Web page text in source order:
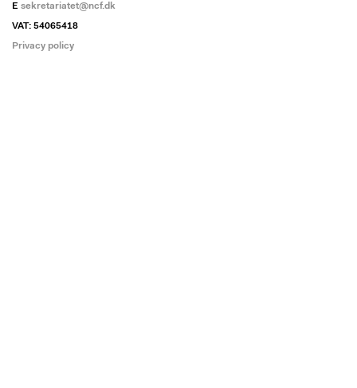
E sekretariatet@ncf.dk
VAT: 54065418
Privacy policy